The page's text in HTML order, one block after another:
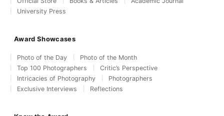
University Press
Award Showcases
Photo of the Day
Photo of the Month
Top 100 Photographers
Critic’s Perspective
Intricacies of Photography
Photographers
Exclusive Interviews
Reflections